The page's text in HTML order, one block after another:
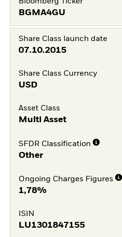
Bloomberg Ticker
BGMA4GU
Share Class launch date
07.10.2015
Share Class Currency
USD
Asset Class
Multi Asset
SFDR Classification
Other
Ongoing Charges Figures
1,78%
ISIN
LU1301847155